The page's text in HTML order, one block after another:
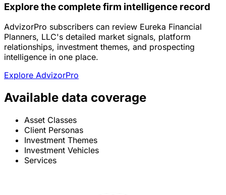
Explore the complete firm intelligence record
AdvizorPro subscribers can review Eureka Financial
Planners, LLC's detailed market signals, platform
relationships, investment themes, and prospecting
intelligence in one place.
Explore AdvizorPro
Available data coverage
Asset Classes
Client Personas
Investment Themes
Investment Vehicles
Services